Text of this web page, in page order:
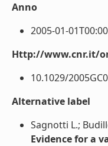
Anno
2005-01-
Http://www.cnr.it/
10.1029/
Alternative label
Sagnotti L.;
Evidence for a